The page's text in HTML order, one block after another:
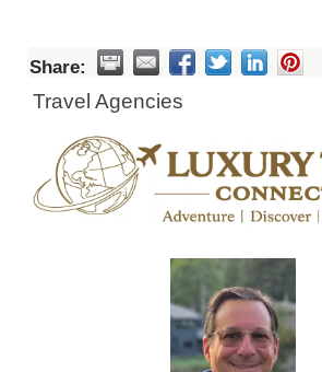
Share:
Travel Agencies